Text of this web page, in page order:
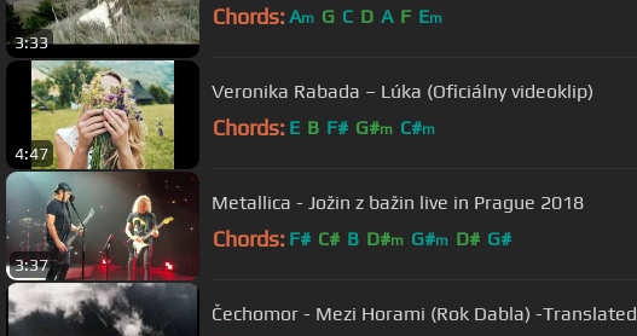
3:33
Chords: Am G C D A F Em
4:47
Veronika Rabada – Lúka (Oficiálny videoklip)
Chords: E B F# G#m C#m
3:37
Metallica - Jožin z bažin live in Prague 2018
Chords: F# C# B D#m G#m D# G#
Čechomor - Mezi Horami (Rok Dabla) -Translated